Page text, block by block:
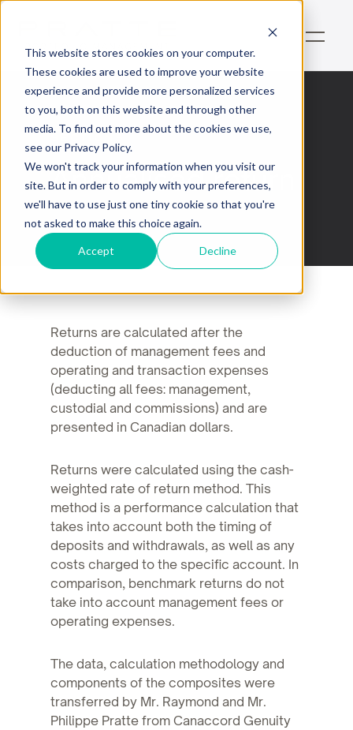
This website stores cookies on your computer.
These cookies are used to improve your website
experience and provide more personalized services
to you, both on this website and through other
media. To find out more about the cookies we use,
see our Privacy Policy.
We won't track your information when you visit our
site. But in order to comply with your preferences,
we'll have to use just one tiny cookie so that you're
not asked to make this choice again.
Accept Decline
Annualised return
Returns are calculated after the
deduction of management fees and
operating and transaction expenses
(deducting all fees: management,
custodial and commissions) and are
presented in Canadian dollars.
Returns were calculated using the cash-
weighted rate of return method. This
method is a performance calculation that
takes into account both the timing of
deposits and withdrawals, as well as any
costs charged to the specific account. In
comparison, benchmark returns do not
take into account management fees or
operating expenses.
The data, calculation methodology and
components of the composites were
transferred by Mr. Raymond and Mr.
Philippe Pratte from Canaccord Genuity